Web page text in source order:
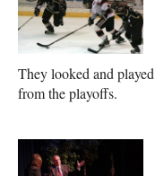
They looked and
from the playoffs.